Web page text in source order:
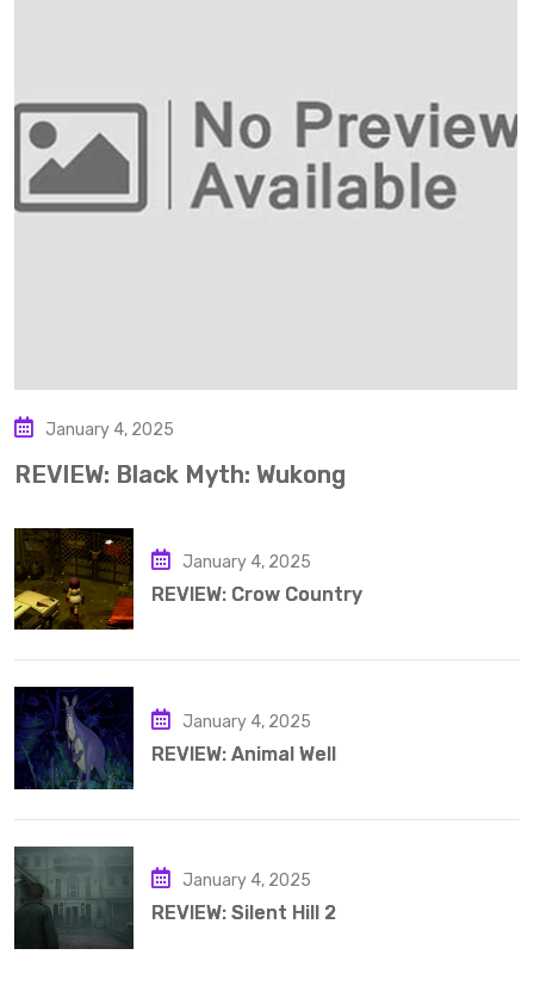
January 4, 2025
REVIEW: Black Myth: Wukong
January 4, 2025
REVIEW: Crow Country
January 4, 2025
REVIEW: Animal Well
January 4, 2025
REVIEW: Silent Hill 2